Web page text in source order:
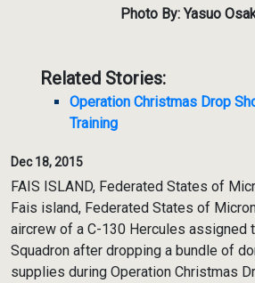
Photo By: Yasuo
Related Stories:
Operation Christmas Drop
Training
Dec 18, 2015
FAIS ISLAND, Federated States of
Fais island, Federated States of
aircrew of a C-130 Hercules assigned
Squadron after dropping a bundle of
supplies during Operation Christmas